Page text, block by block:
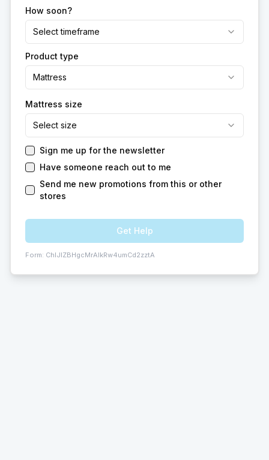
How soon?
Select timeframe
Product type
Mattress
Mattress size
Select size
Sign me up for the newsletter
Have someone reach out to me
Send me new promotions from this or other
stores
Get Help
Form: ChIJlZBHgcMrAIkRw4umCd2zztA